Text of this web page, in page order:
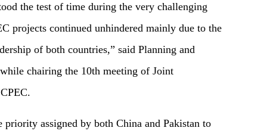
the test of time during the very challenging
projects continued unhindered mainly due to the
of both countries,” said Planning and
chairing the 10th meeting of Joint
assigned by both China and Pakistan to